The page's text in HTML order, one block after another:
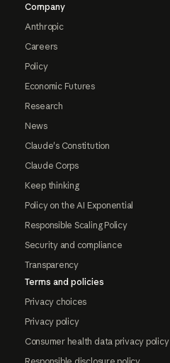
Company
Anthropic
Careers
Policy
Economic Futures
Research
News
Claude's Constitution
Claude Corps
Keep thinking
Policy on the AI Exponential
Responsible Scaling Policy
Security and compliance
Transparency
Terms and policies
Privacy choices
Privacy policy
Consumer health data privacy policy